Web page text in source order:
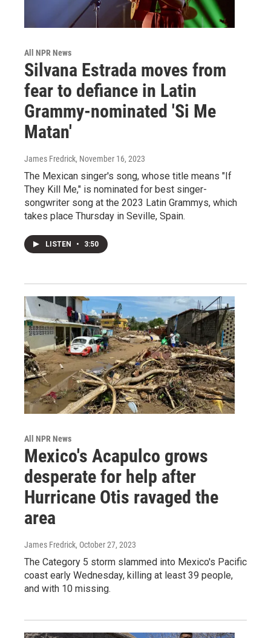
All NPR News
Silvana Estrada moves from
fear to defiance in Latin
Grammy-nominated 'Si Me
Matan'
James Fredrick, November 16, 2023
The Mexican singer's song, whose title means "If
They Kill Me," is nominated for best singer-
songwriter song at the 2023 Latin Grammys, which
takes place Thursday in Seville, Spain.
LISTEN • 3:50
All NPR News
Mexico's Acapulco grows
desperate for help after
Hurricane Otis ravaged the
area
James Fredrick, October 27, 2023
The Category 5 storm slammed into Mexico's Pacific
coast early Wednesday, killing at least 39 people,
and with 10 missing.